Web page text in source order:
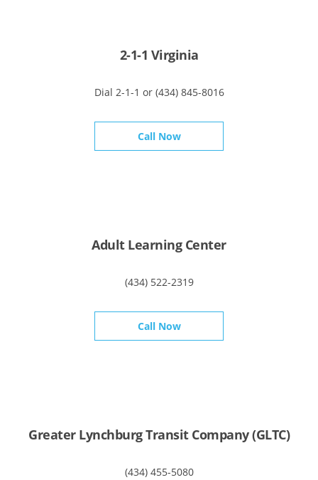
2-1-1 Virginia
Dial 2-1-1 or (434) 845-8016
Call Now
Adult Learning Center
(434) 522-2319
Call Now
Greater Lynchburg Transit Company (GLTC)
(434) 455-5080